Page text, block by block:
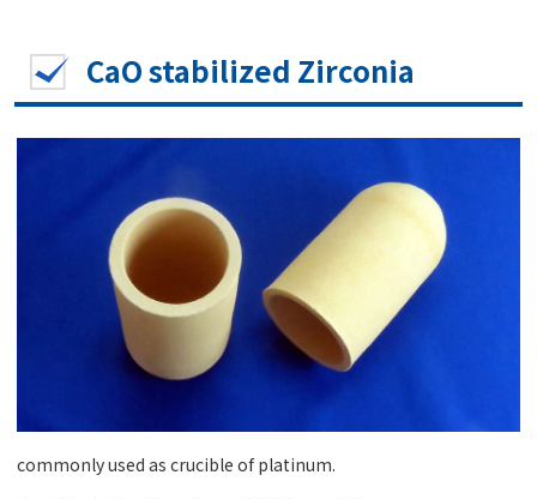
CaO stabilized Zirconia
commonly used as crucible of platinum.